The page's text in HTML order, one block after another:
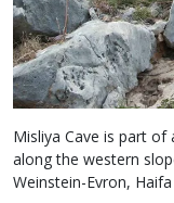
Misliya Cave is part
along the western
Weinstein-Evron,